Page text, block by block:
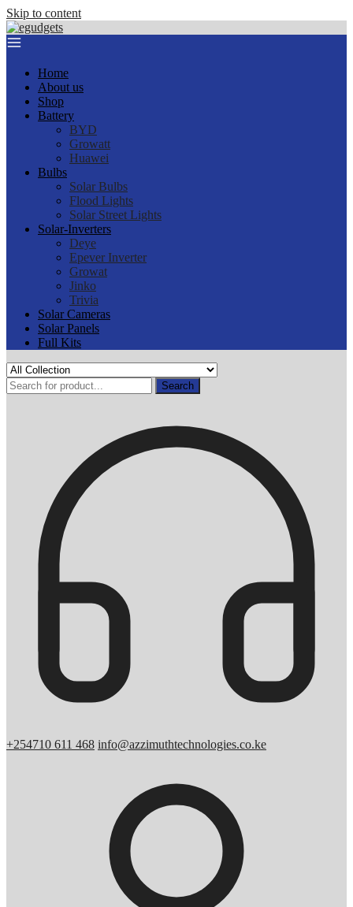
Skip to content
Home
About us
Shop
Battery
BYD
Growatt
Huawei
Bulbs
Solar Bulbs
Flood Lights
Solar Street Lights
Solar-Inverters
Deye
Epever Inverter
Growat
Jinko
Trivia
Solar Cameras
Solar Panels
Full Kits
Search
+254710 611 468 info@azzimuthtechnologies.co.ke